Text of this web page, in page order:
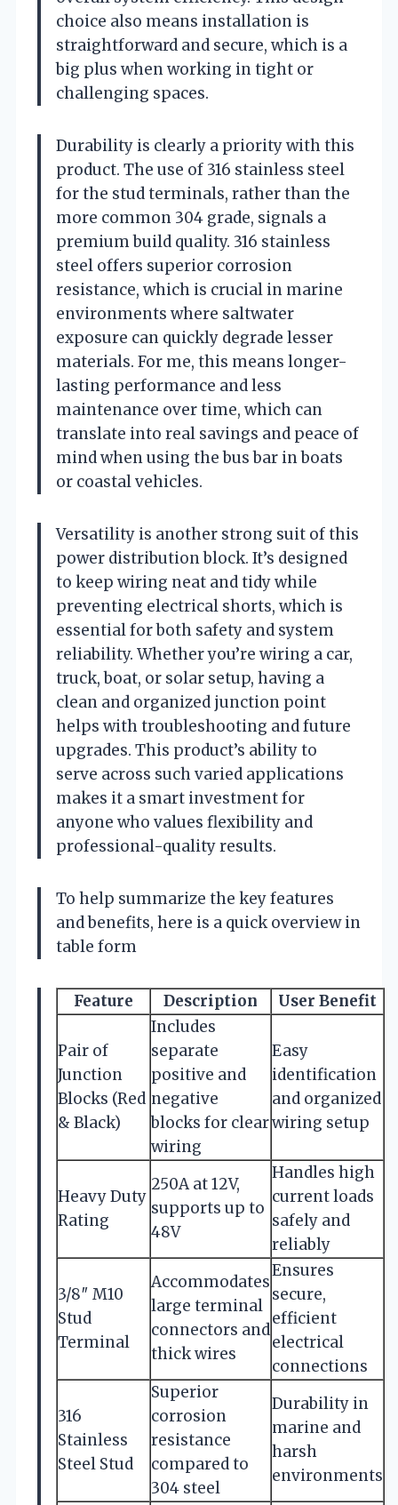
choice also means installation is
straightforward and secure, which is a
big plus when working in tight or
challenging spaces.
Durability is clearly a priority with this
product. The use of 316 stainless steel
for the stud terminals, rather than the
more common 304 grade, signals a
premium build quality. 316 stainless
steel offers superior corrosion
resistance, which is crucial in marine
environments where saltwater
exposure can quickly degrade lesser
materials. For me, this means longer-
lasting performance and less
maintenance over time, which can
translate into real savings and peace of
mind when using the bus bar in boats
or coastal vehicles.
Versatility is another strong suit of this
power distribution block. It’s designed
to keep wiring neat and tidy while
preventing electrical shorts, which is
essential for both safety and system
reliability. Whether you’re wiring a car,
truck, boat, or solar setup, having a
clean and organized junction point
helps with troubleshooting and future
upgrades. This product’s ability to
serve across such varied applications
makes it a smart investment for
anyone who values flexibility and
professional-quality results.
To help summarize the key features
and benefits, here is a quick overview in
table form
Feature Description User Benefit
Pair of
Junction
Blocks (Red
& Black)
Includes
separate
positive and
negative
blocks for clear
wiring
Easy
identification
and organized
wiring setup
Heavy Duty
Rating
250A at 12V,
supports up to
48V
Handles high
current loads
safely and
reliably
3/8″ M10
Stud
Terminal
Accommodates
large terminal
connectors and
thick wires
Ensures
secure,
efficient
electrical
connections
316
Stainless
Steel Stud
Superior
corrosion
resistance
compared to
304 steel
Durability in
marine and
harsh
environments